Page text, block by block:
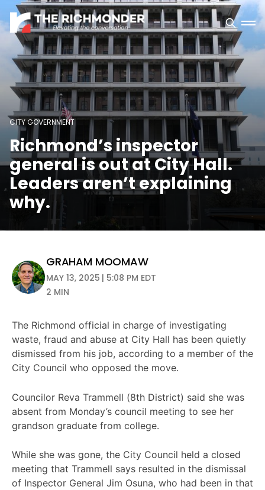
CITY GOVERNMENT
Richmond’s inspector
general is out at City Hall.
Leaders aren’t explaining
why.
GRAHAM MOOMAW
MAY 13, 2025 | 5:08 PM EDT
2 MIN
The Richmond official in charge of investigating
waste, fraud and abuse at City Hall has been quietly
dismissed from his job, according to a member of the
City Council who opposed the move.
Councilor Reva Trammell (8th District) said she was
absent from Monday’s council meeting to see her
grandson graduate from college.
While she was gone, the City Council held a closed
meeting that Trammell says resulted in the dismissal
of Inspector General Jim Osuna, who had been in that